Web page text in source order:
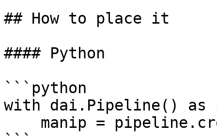
## How to place it
#### Python
```python
with dai.Pipeline() as